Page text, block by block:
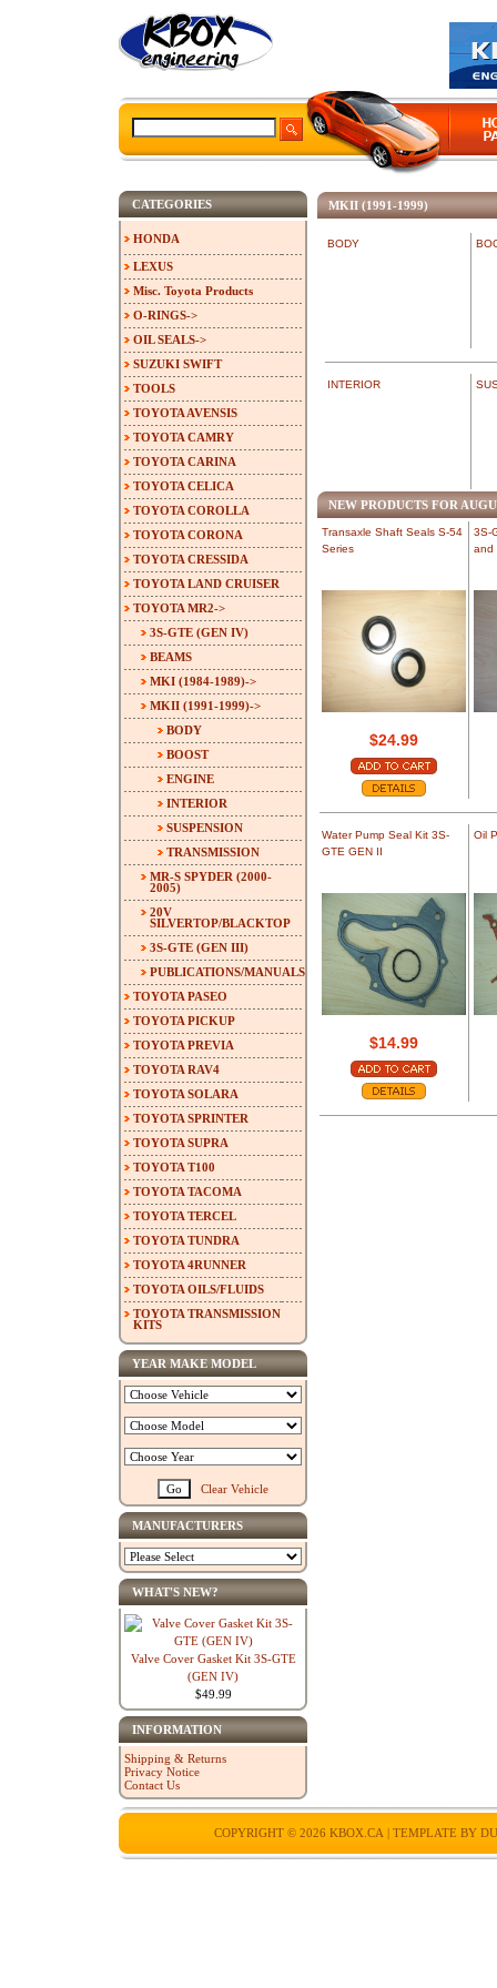
MKII (1991-1999)
BODY
INTERIOR
NEW PRODUCTS FOR
Transaxle Shaft Seals S-54
Series
$24.99
3S-
and
Water Pump Seal Kit 3S-
GTE GEN II
$14.99
Oil
CATEGORIES
HONDA
LEXUS
Misc. Toyota Products
O-RINGS->
OIL SEALS->
SUZUKI SWIFT
TOOLS
TOYOTA AVENSIS
TOYOTA CAMRY
TOYOTA CARINA
TOYOTA CELICA
TOYOTA COROLLA
TOYOTA CORONA
TOYOTA CRESSIDA
TOYOTA LAND CRUISER
TOYOTA MR2->
3S-GTE (GEN IV)
BEAMS
MKI (1984-1989)->
MKII (1991-1999)->
BODY
BOOST
ENGINE
INTERIOR
SUSPENSION
TRANSMISSION
MR-S SPYDER (2000-
2005)
20V
SILVERTOP/BLACKTOP
3S-GTE (GEN III)
PUBLICATIONS/MANUALS
TOYOTA PASEO
TOYOTA PICKUP
TOYOTA PREVIA
TOYOTA RAV4
TOYOTA SOLARA
TOYOTA SPRINTER
TOYOTA SUPRA
TOYOTA T100
TOYOTA TACOMA
TOYOTA TERCEL
TOYOTA TUNDRA
TOYOTA 4RUNNER
TOYOTA OILS/FLUIDS
TOYOTA TRANSMISSION
KITS
YEAR MAKE MODEL
Clear Vehicle
MANUFACTURERS
WHAT'S NEW?
Valve Cover Gasket Kit 3S-GTE
(GEN IV)
$49.99
INFORMATION
Shipping & Returns
Privacy Notice
Contact Us
COPYRIGHT © 2026 KBOX.CA | TEMPLATE BY